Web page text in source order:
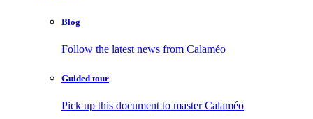
Blog
Follow the latest news from Calaméo
Guided tour
Pick up this document to master Calaméo